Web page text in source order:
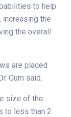
to help
increasing the
the overall
are placed
Gum said.
size of the
to less than 2